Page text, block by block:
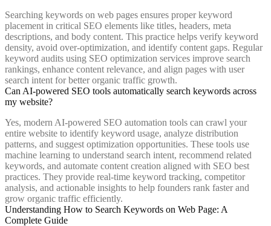
Searching keywords on web pages ensures proper keyword
placement in critical SEO elements like titles, headers, meta
descriptions, and body content. This practice helps verify keyword
density, avoid over-optimization, and identify content gaps. Regular
keyword audits using SEO optimization services improve search
rankings, enhance content relevance, and align pages with user
search intent for better organic traffic growth.
Can AI-powered SEO tools automatically search keywords across
my website?
Yes, modern AI-powered SEO automation tools can crawl your
entire website to identify keyword usage, analyze distribution
patterns, and suggest optimization opportunities. These tools use
machine learning to understand search intent, recommend related
keywords, and automate content creation aligned with SEO best
practices. They provide real-time keyword tracking, competitor
analysis, and actionable insights to help founders rank faster and
grow organic traffic efficiently.
Understanding How to Search Keywords on Web Page: A
Complete Guide